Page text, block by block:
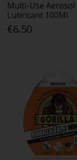
Multi-Use Aerosol
Lubricant 100Ml
€6.50